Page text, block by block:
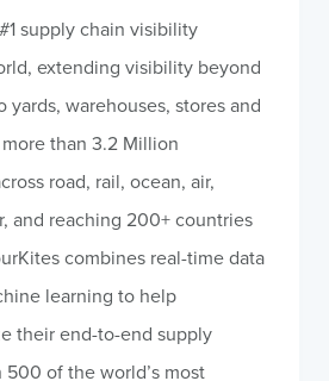
supply chain visibility
extending visibility beyond
warehouses, stores and
than 3.2 Million
road, rail, ocean, air,
and reaching 200+ countries
combines real-time data
learning to help
their end-to-end supply
of the world’s most